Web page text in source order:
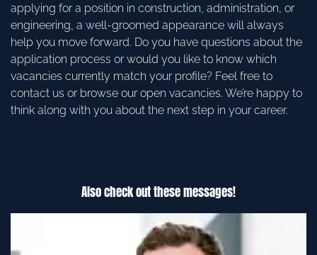
applying for a position in construction, administration, or
engineering, a well-groomed appearance will always
help you move forward. Do you have questions about the
application process or would you like to know which
vacancies currently match your profile? Feel free to
contact us or browse our open vacancies. We’re happy to
think along with you about the next step in your career.
Also check out these messages!